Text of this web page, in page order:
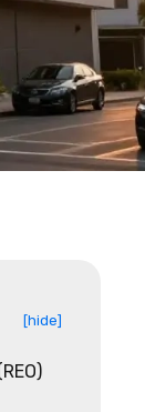
[hide]